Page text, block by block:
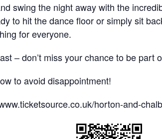
swing the night away with the
to hit the dance floor or simply sit
for everyone.
– don’t miss your chance to be part
to avoid disappointment!
horton-and-